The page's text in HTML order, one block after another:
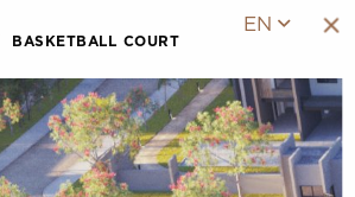
EN
Back to Facilities
basketball court